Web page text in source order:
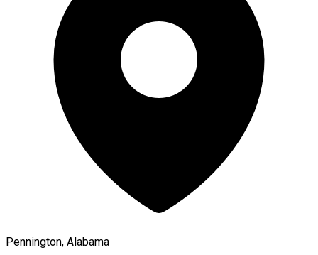
Pennington, Alabama